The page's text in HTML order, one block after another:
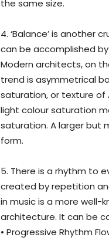
the same size.
4. ‘Balance’ is another
can be accomplished
Modern architects, on
trend is asymmetrical
saturation, or texture of
light colour saturation
saturation. A larger but
form.
5. There is a rhythm to
created by repetition
in music is a more well-
architecture. It can be
• Progressive Rhythm